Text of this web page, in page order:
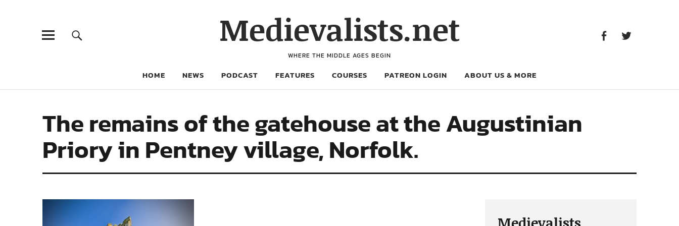
Medievalists.net
WHERE THE MIDDLE AGES BEGIN
HOME NEWS PODCAST FEATURES COURSES PATREON LOGIN ABOUT US & MORE
The remains of the gatehouse at the Augustinian
Priory in Pentney village, Norfolk.
Medievalists